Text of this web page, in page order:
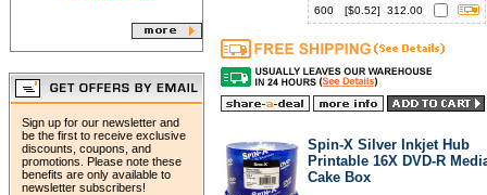
Sign up for our newsletter and
be the first to receive exclusive
discounts, coupons, and
promotions. Please note these
benefits are only available to
newsletter subscribers!
600
[$0.52] 312.00
Spin-X Silver Inkjet Hub
Printable 16X DVD-R
Cake Box